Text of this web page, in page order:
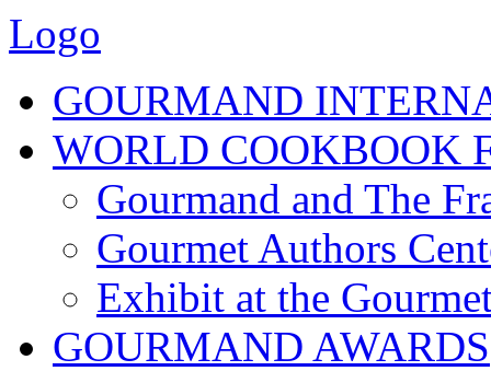
Logo
GOURMAND
WORLD COOKBOOK
Gourmand and The
Gourmet Authors
Exhibit at the
GOURMAND AWARDS